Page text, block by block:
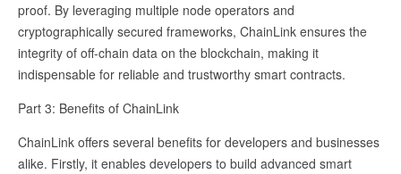
proof. By leveraging multiple node operators and
cryptographically secured frameworks, ChainLink ensures the
integrity of off-chain data on the blockchain, making it
indispensable for reliable and trustworthy smart contracts.
Part 3: Benefits of ChainLink
ChainLink offers several benefits for developers and businesses
alike. Firstly, it enables developers to build advanced smart